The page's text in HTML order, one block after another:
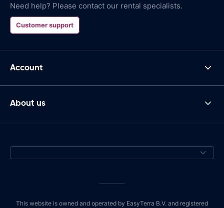
Need help? Please contact our rental specialists.
Customer support
Account
About us
This website is owned and operated by EasyTerra B.V. and registered